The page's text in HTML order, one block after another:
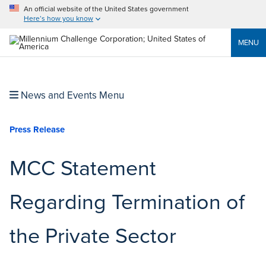
An official website of the United States government
Here’s how you know
MENU
News and Events Menu
Press Release
MCC Statement
Regarding Termination of
the Private Sector